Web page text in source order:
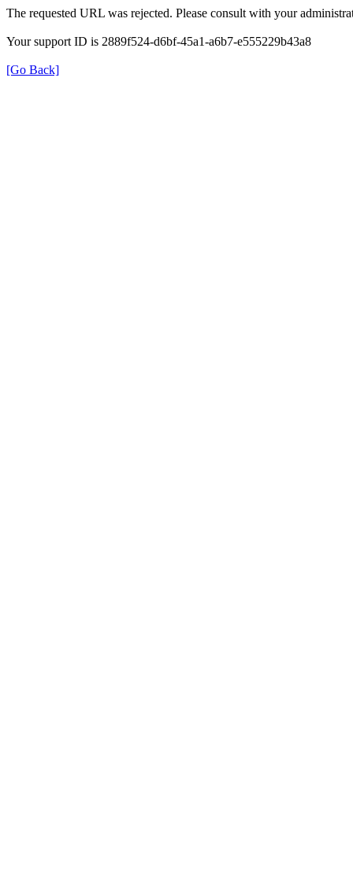
The requested URL was rejected. Please consult with your
Your support ID is 2889f524-d6bf-45a1-a6b7-e555229b43a8
[Go Back]